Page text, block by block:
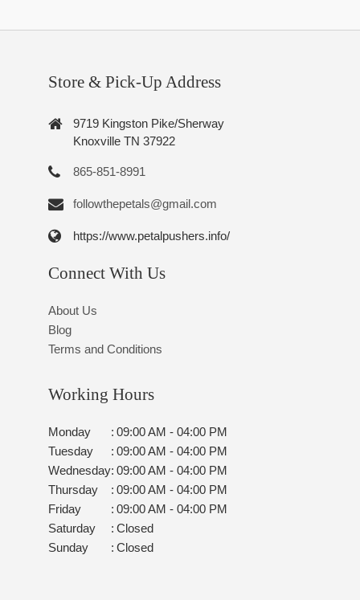
Store & Pick-Up Address
9719 Kingston Pike/Sherway
Knoxville TN 37922
865-851-8991
followthepetals@gmail.com
https://www.petalpushers.info/
Connect With Us
About Us
Blog
Terms and Conditions
Working Hours
Monday : 09:00 AM - 04:00 PM
Tuesday
: 09:00 AM - 04:00 PM
Wednesday: 09:00 AM - 04:00 PM
Thursday
: 09:00 AM - 04:00 PM
Friday
: 09:00 AM - 04:00 PM
Saturday
: Closed
Sunday
: Closed